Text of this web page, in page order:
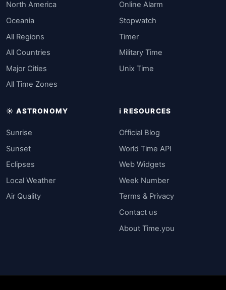
North America
Oceania
All Regions
All Countries
Major Cities
All Time Zones
Online Alarm
Stopwatch
Timer
Military Time
Unix Time
☀️ ASTRONOMY
Sunrise
Sunset
Eclipses
Local Weather
Air Quality
ℹ️ RESOURCES
Official Blog
World Time API
Web Widgets
Week Number
Terms & Privacy
Contact us
About Time.you